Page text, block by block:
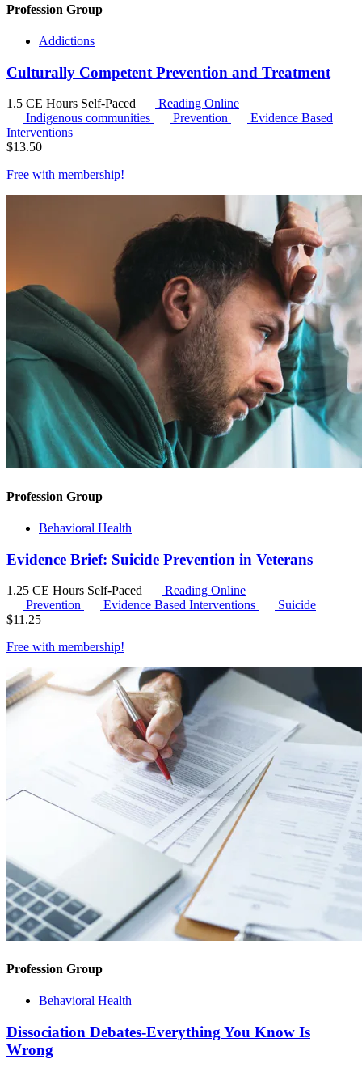
Profession Group
Addictions
Culturally Competent Prevention and Treatment
1.5 CE Hours Self-Paced
Reading Online
Indigenous communities
Prevention
Evidence Based
Interventions
$13.50
Free with membership!
Profession Group
Behavioral Health
Evidence Brief: Suicide Prevention in Veterans
1.25 CE Hours Self-Paced
Reading Online
Prevention
Evidence Based Interventions
Suicide
$11.25
Free with membership!
Profession Group
Behavioral Health
Dissociation Debates-Everything You Know Is
Wrong